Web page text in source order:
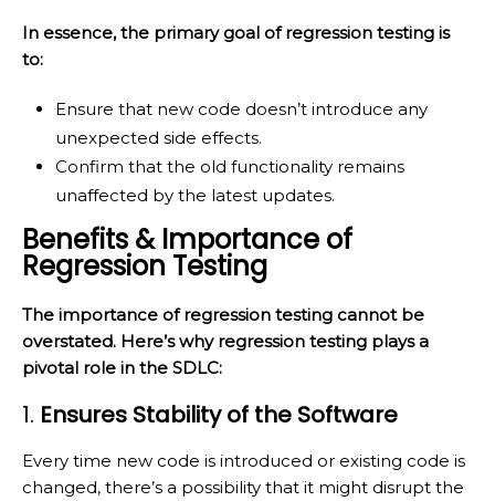
In essence, the primary goal of regression testing is
to:
Ensure that new code doesn’t introduce any
unexpected side effects.
Confirm that the old functionality remains
unaffected by the latest updates.
Benefits & Importance of
Regression Testing
The importance of regression testing cannot be
overstated. Here’s why regression testing plays a
pivotal role in the SDLC:
1. Ensures Stability of the Software
Every time new code is introduced or existing code is
changed, there’s a possibility that it might disrupt the